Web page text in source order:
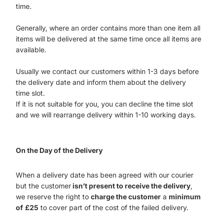
time.
Generally, where an order contains more than one item all
items will be delivered at the same time once all items are
available.
Usually we contact our customers within 1-3 days before
the delivery date and inform them about the delivery
time slot.
If it is not suitable for you, you can decline the time slot
and we will rearrange delivery within 1-10 working days.
On the Day of the Delivery
When a delivery date has been agreed with our courier
but the customerisn’t present to receive the delivery,
we reserve the right to charge the customer a minimum
of £25 to cover part of the cost of the failed delivery.